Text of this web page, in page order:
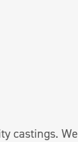
castings. We